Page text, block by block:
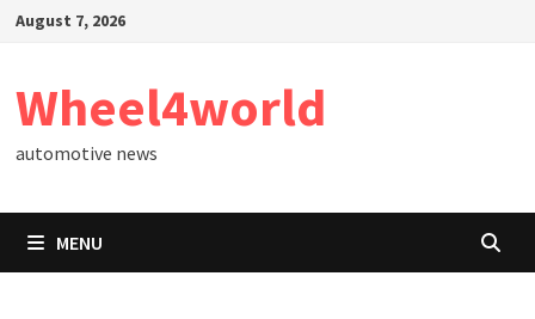
SkipAugust 7, 2026
Wheel4world
automotive news
MENU